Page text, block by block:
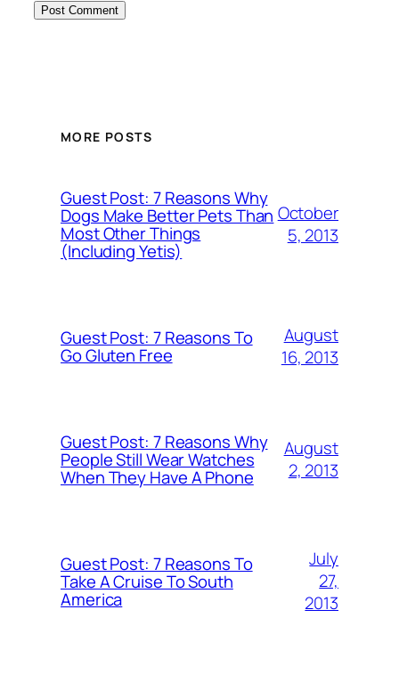
MORE POSTS
Guest Post: 7 Reasons Why
Dogs Make Better Pets Than
Most Other Things
(Including Yetis)
October
5, 2013
Guest Post: 7 Reasons To
Go Gluten Free
August
16, 2013
Guest Post: 7 Reasons Why
People Still Wear Watches
When They Have A Phone
August
2, 2013
Guest Post: 7 Reasons To
Take A Cruise To South
America
July
27,
2013